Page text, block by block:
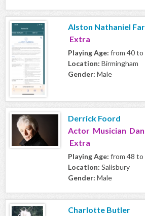
Alston Nathaniel
Extra
Playing Age: from 40 to
Location: Birmingham
Gender: Male
Derrick Foord
Actor Musician
Extra
Playing Age: from 48 to
Location: Salisbury
Gender: Male
Charlotte Butler